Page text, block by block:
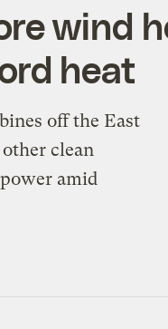
wind
heat
off the East
clean
amid